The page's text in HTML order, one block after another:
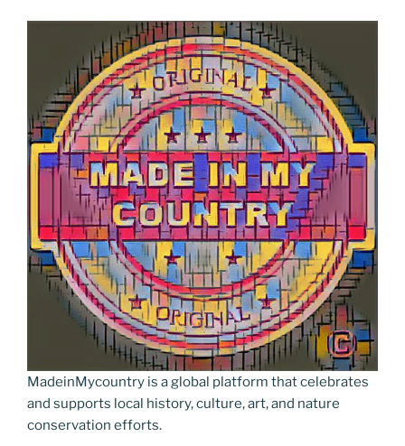
MadeinMycountry is a global platform that celebrates
and supports local history, culture, art, and nature
conservation efforts.